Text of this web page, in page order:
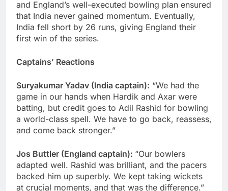
and England’s well-executed bowling plan ensured
that India never gained momentum. Eventually,
India fell short by 26 runs, giving England their
first win of the series.
Captains’ Reactions
Suryakumar Yadav (India captain): “We had the
game in our hands when Hardik and Axar were
batting, but credit goes to Adil Rashid for bowling
a world-class spell. We have to go back, reassess,
and come back stronger.”
Jos Buttler (England captain): “Our bowlers
adapted well. Rashid was brilliant, and the pacers
backed him up superbly. We kept taking wickets
at crucial moments, and that was the difference.”